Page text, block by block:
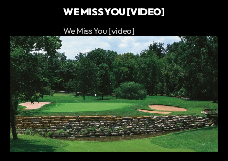
WE MISS YOU [VIDEO]
We Miss You [video]